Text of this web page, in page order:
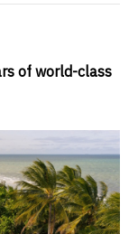
of world-class